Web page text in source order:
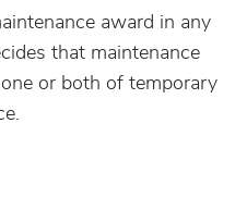
award in any
that maintenance
or both of temporary